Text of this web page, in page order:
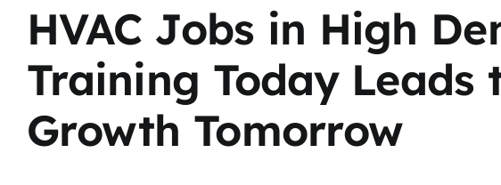
HVAC Jobs in High
Training Today Leads
Growth Tomorrow